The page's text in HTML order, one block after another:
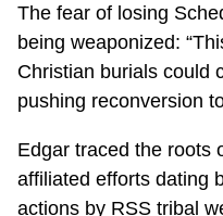
The fear of losing
being weaponized:
Christian burials could
pushing reconversion
Edgar traced the roots
affiliated efforts dating
actions by RSS tribal